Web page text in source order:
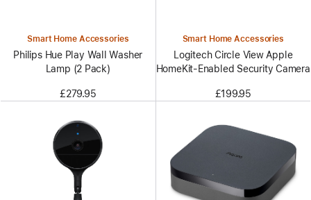
Smart Home Accessories
Philips Hue Play Wall Washer
Lamp (2 Pack)
£279.95
Smart Home Accessories
Logitech Circle View Apple
HomeKit-Enabled Security Camera
£199.95